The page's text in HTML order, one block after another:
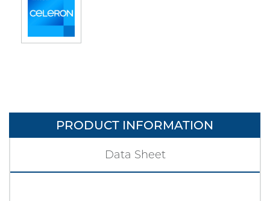
PRODUCT INFORMATION
Data Sheet